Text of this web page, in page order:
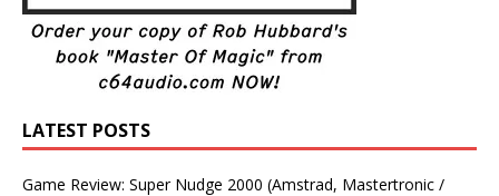
LATEST POSTS
Game Review: Super Nudge 2000 (Amstrad, Mastertronic /